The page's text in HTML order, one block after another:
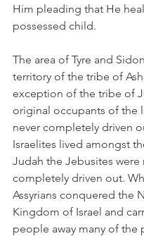
Him pleading that He
possessed child.
The area of Tyre and
territory of the tribe of
exception of the tribe of
original occupants of the
never completely driven
Israelites lived amongst
Judah the Jebusites were
completely driven out.
Assyrians conquered the
Kingdom of Israel and
people away many of the